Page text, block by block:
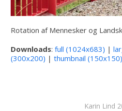
Rotation af Mennesker og
Downloads:full (1024x683) |
(300x200) |thumbnail (150x150)
Karin Lind